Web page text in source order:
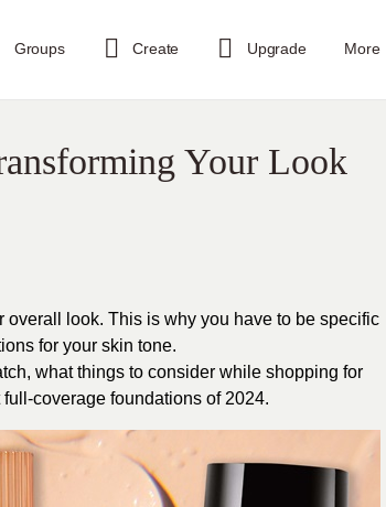
Groups Create Upgrade More
Your Look
look. This is why you have to be specific
for your skin tone.
what things to consider while shopping for
coverage foundations of 2024.